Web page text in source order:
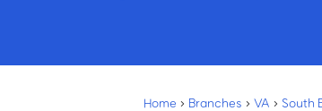
Home › Branches › VA › South